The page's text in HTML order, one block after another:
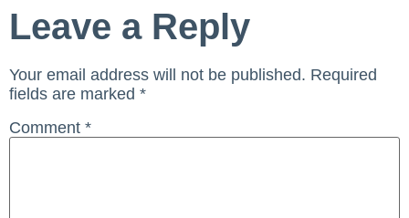
Leave a Reply
Your email address will not be published. Required
fields are marked *
Comment *